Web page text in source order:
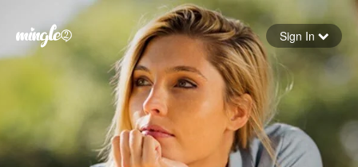
Forgot your password
Sign in
Sign In